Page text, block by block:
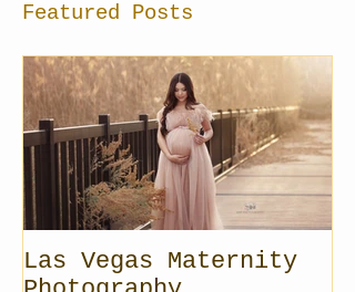
Featured Posts
Las Vegas Maternity